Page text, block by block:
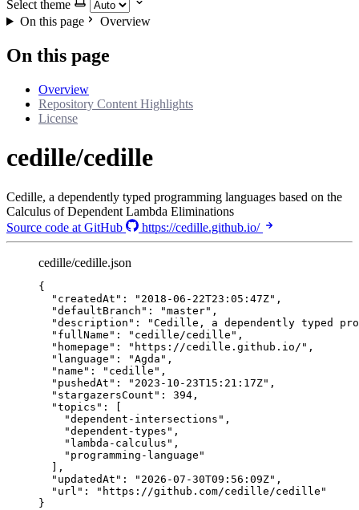
Select theme
On this page
Overview
On this page
Overview
Repository Content Highlights
License
cedille/cedille
Cedille, a dependently typed programming languages based on the
Calculus of Dependent Lambda Eliminations
Source code at GitHub
https://cedille.github.io/
cedille/cedille.json
{
"createdAt" : " 2018-06-22T23:05:47Z" ,
"defaultBranch" : "master" ,
"description" : "Cedille, a dependently typed
"fullName" : " cedille/cedille " ,
"homepage" : " https://cedille.github.io/ " ,
"language" : "Agda " ,
"name" : " cedille " ,
"pushedAt" : " 2023-10-23T15:21:17Z" ,
"stargazersCount" : 394 ,
"topics" : [
"dependent-intersections " ,
"dependent-types " ,
" lambda-calculus " ,
" programming-language "
],
"updatedAt" : " 2026-07-30T09:56:09Z" ,
"url" : " https://github.com/cedille/cedille "
}